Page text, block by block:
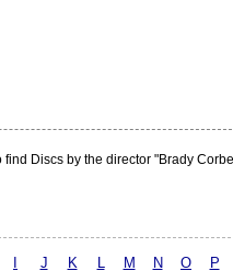
find Discs by the director "Brady
J K L M N O P